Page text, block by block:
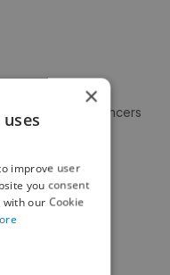
400,000+ freelancers
×
improve user
you consent
our Cookie